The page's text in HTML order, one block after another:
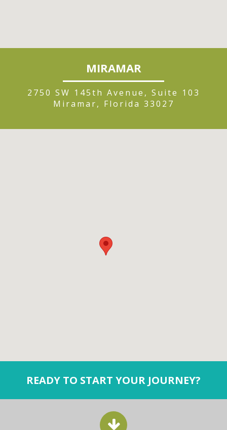
MIRAMAR
2750 SW 145th Avenue, Suite 103
Miramar, Florida 33027
READY TO START YOUR JOURNEY?